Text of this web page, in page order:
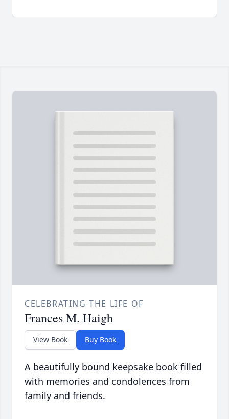
CELEBRATING THE LIFE OF
Frances M. Haigh
View Book Buy Book
A beautifully bound keepsake book filled
with memories and condolences from
family and friends.